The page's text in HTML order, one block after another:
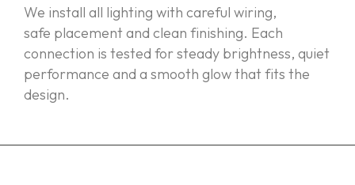
We install all lighting with careful wiring,
safe placement and clean finishing. Each
connection is tested for steady brightness, quiet
performance and a smooth glow that fits the
design.